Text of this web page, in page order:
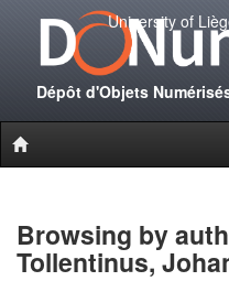
Dépôt d'Objets
University of
Browsing by
Tollentinus,